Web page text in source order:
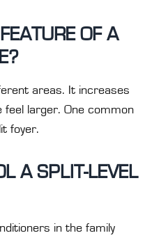
OF A
areas. It increases
feel larger. One common
foyer.
A SPLIT-LEVEL
in the family